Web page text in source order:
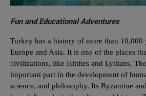
Fun and Educational Adventures
Turkey has a history of more than 10,000
Europe and Asia. It is one of the places
civilizations, like Hittites and Lydians.
important part in the development of
science, and philosophy. Its Byzantine